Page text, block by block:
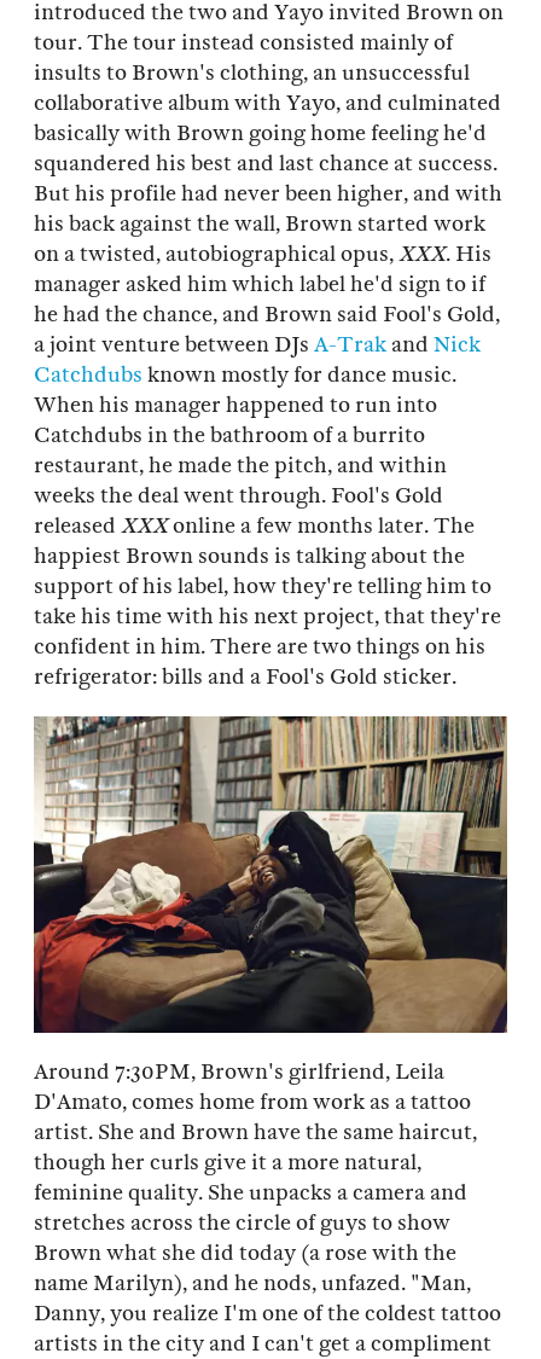
introduced the two and Yayo invited Brown on
tour. The tour instead consisted mainly of
insults to Brown's clothing, an unsuccessful
collaborative album with Yayo, and culminated
basically with Brown going home feeling he'd
squandered his best and last chance at success.
But his profile had never been higher, and with
his back against the wall, Brown started work
on a twisted, autobiographical opus,XXX. His
manager asked him which label he'd sign to if
he had the chance, and Brown said Fool's Gold,
a joint venture between DJs A-Trakand Nick
Catchdubs known mostly for dance music.
When his manager happened to run into
Catchdubs in the bathroom of a burrito
restaurant, he made the pitch, and within
weeks the deal went through. Fool's Gold
released XXXonline a few months later. The
happiest Brown sounds is talking about the
support of his label, how they're telling him to
take his time with his next project, that they're
confident in him. There are two things on his
refrigerator: bills and a Fool's Gold sticker.
Around 7:30PM, Brown's girlfriend, Leila
D'Amato, comes home from work as a tattoo
artist. She and Brown have the same haircut,
though her curls give it a more natural,
feminine quality. She unpacks a camera and
stretches across the circle of guys to show
Brown what she did today (a rose with the
name Marilyn), and he nods, unfazed. "Man,
Danny, you realize I'm one of the coldest tattoo
artists in the city and I can't get a compliment